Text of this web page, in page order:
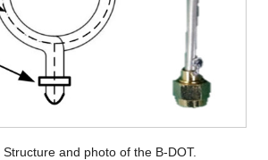
Structure and photo of the B-DOT.